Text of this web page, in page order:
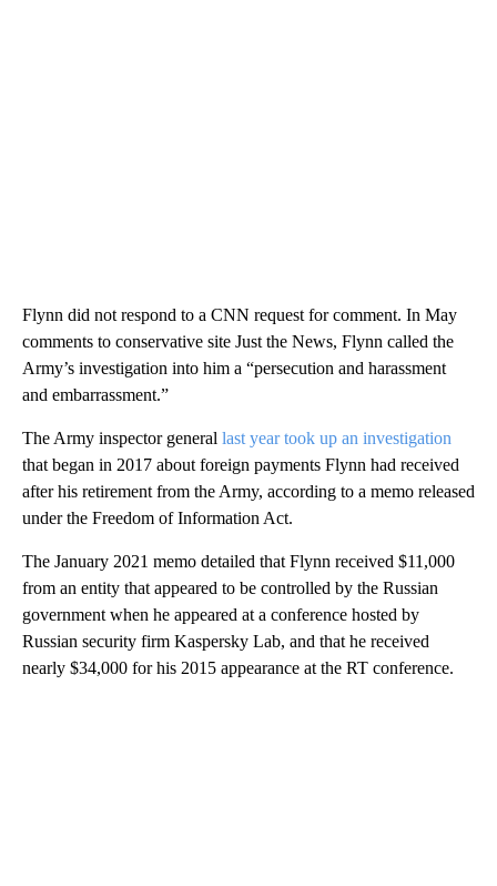
Flynn did not respond to a CNN request for comment. In May
comments to conservative site Just the News, Flynn called the
Army’s investigation into him a “persecution and harassment
and embarrassment.”
The Army inspector general last year took up an investigation
that began in 2017 about foreign payments Flynn had received
after his retirement from the Army, according to a memo released
under the Freedom of Information Act.
The January 2021 memo detailed that Flynn received $11,000
from an entity that appeared to be controlled by the Russian
government when he appeared at a conference hosted by
Russian security firm Kaspersky Lab, and that he received
nearly $34,000 for his 2015 appearance at the RT conference.